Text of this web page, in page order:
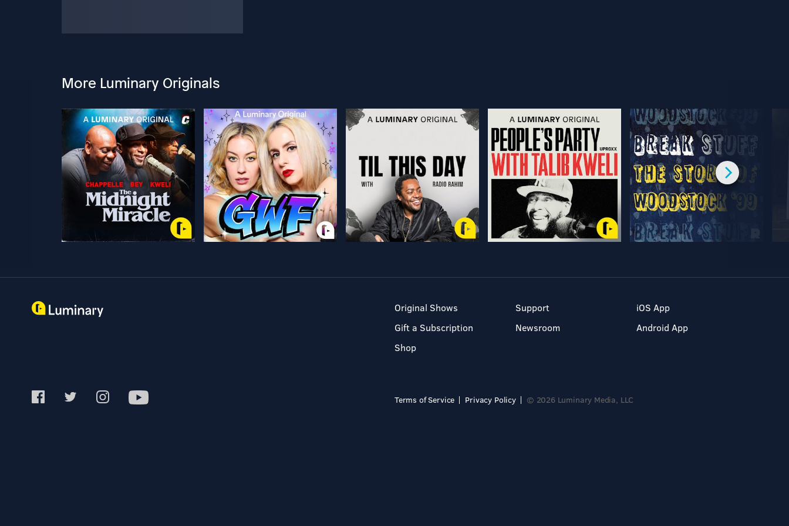
More Luminary Originals
Original Shows
Gift a Subscription
Shop
Support
Newsroom
iOS App
Android App
Terms of Service Privacy Policy © 2026 Luminary Media, LLC